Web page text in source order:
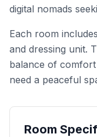
digital nomads
Each room
and dressing unit.
balance of
need a peaceful
Room